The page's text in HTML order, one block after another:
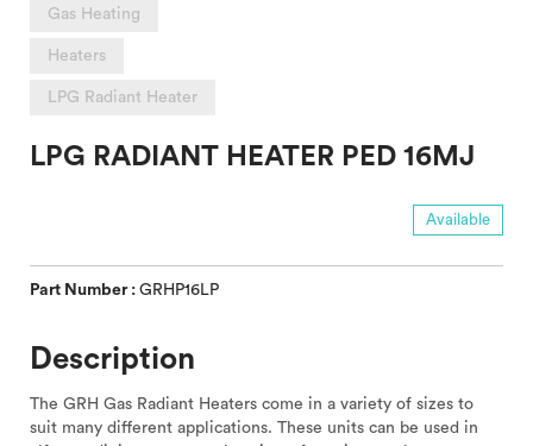
Gas Heating
Heaters
LPG Radiant Heater
LPG RADIANT HEATER PED 16MJ
Available
Part Number : GRHP16LP
Description
The GRH Gas Radiant Heaters come in a variety of sizes to
suit many different applications. These units can be used in